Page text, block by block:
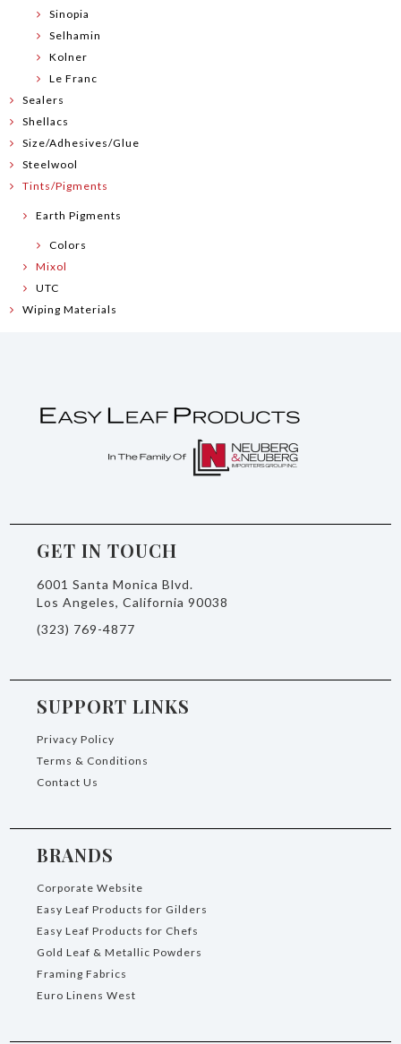
Sinopia
Selhamin
Kolner
Le Franc
Sealers
Shellacs
Size/Adhesives/Glue
Steelwool
Tints/Pigments
Earth Pigments
Colors
Mixol
UTC
Wiping Materials
GET IN TOUCH
6001 Santa Monica Blvd.
Los Angeles, California 90038
(323) 769-4877
SUPPORT LINKS
Privacy Policy
Terms & Conditions
Contact Us
BRANDS
Corporate Website
Easy Leaf Products for Gilders
Easy Leaf Products for Chefs
Gold Leaf & Metallic Powders
Framing Fabrics
Euro Linens West